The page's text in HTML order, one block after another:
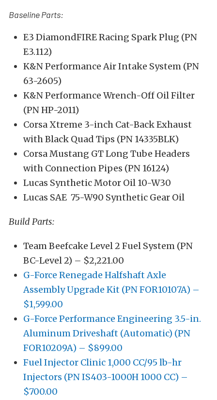
Baseline Parts:
E3 DiamondFIRE Racing Spark Plug (PN
E3.112)
K&N Performance Air Intake System (PN
63-2605)
K&N Performance Wrench-Off Oil Filter
(PN HP-2011)
Corsa Xtreme 3-inch Cat-Back Exhaust
with Black Quad Tips (PN 14335BLK)
Corsa Mustang GT Long Tube Headers
with Connection Pipes (PN 16124)
Lucas Synthetic Motor Oil 10-W30
Lucas SAE 75-W90 Synthetic Gear Oil
Build Parts:
Team Beefcake Level 2 Fuel System (PN
BC-Level 2) – $2,221.00
G-Force Renegade Halfshaft Axle
Assembly Upgrade Kit (PN FOR10107A) –
$1,599.00
G-Force Performance Engineering 3.5-in.
Aluminum Driveshaft (Automatic) (PN
FOR10209A) – $899.00
Fuel Injector Clinic 1,000 CC/95 lb-hr
Injectors (PN IS403-1000H 1000 CC) –
$700.00